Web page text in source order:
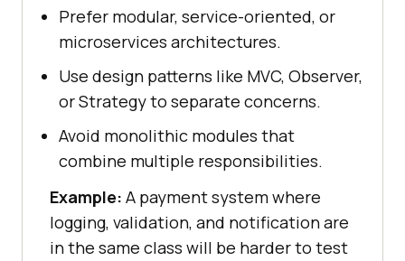
Prefer modular, service-oriented, or
microservices architectures.
Use design patterns like MVC, Observer,
or Strategy to separate concerns.
Avoid monolithic modules that
combine multiple responsibilities.
Example: A payment system where
logging, validation, and notification are
in the same class will be harder to test